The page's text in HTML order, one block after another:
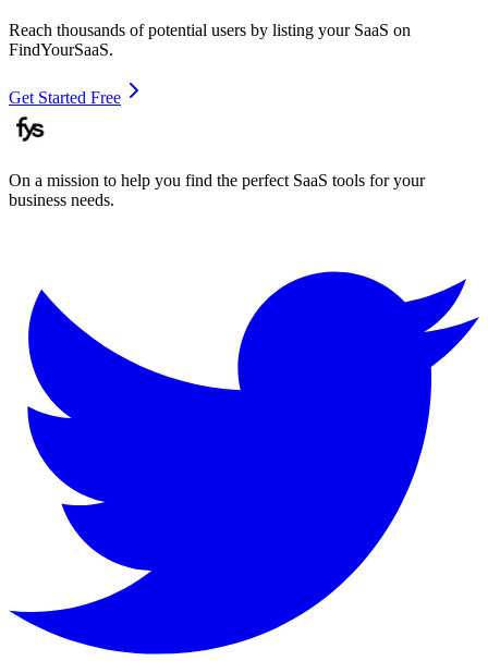
Reach thousands of potential users by listing your SaaS on
FindYourSaaS.
Get Started Free
On a mission to help you find the perfect SaaS tools for your
business needs.